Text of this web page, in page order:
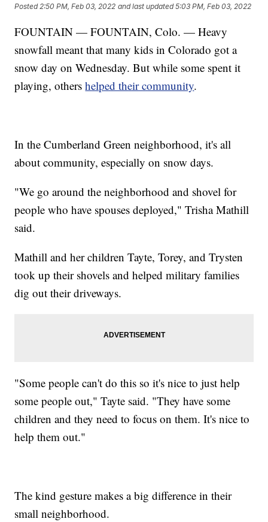
Posted2:50 PM, Feb 03, 2022 and last updated 5:03 PM, Feb 03, 2022
FOUNTAIN — FOUNTAIN, Colo. — Heavy
snowfall meant that many kids in Colorado got a
snow day on Wednesday. But while some spent it
playing, othershelped their community.
In the Cumberland Green neighborhood, it's all
about community, especially on snow days.
"We go around the neighborhood and shovel for
people who have spouses deployed," Trisha Mathill
said.
Mathill and her children Tayte, Torey, and Trysten
took up their shovels and helped military families
dig out their driveways.
"Some people can't do this so it's nice to just help
some people out," Tayte said. "They have some
children and they need to focus on them. It's nice to
help them out."
The kind gesture makes a big difference in their
small neighborhood.